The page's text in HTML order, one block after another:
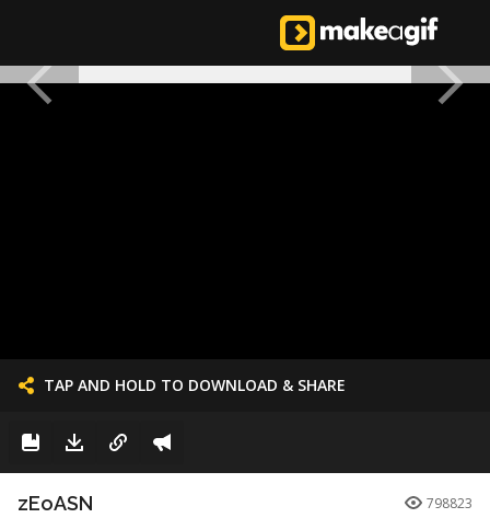
TAP AND HOLD TO DOWNLOAD & SHARE
zEoASN 798823